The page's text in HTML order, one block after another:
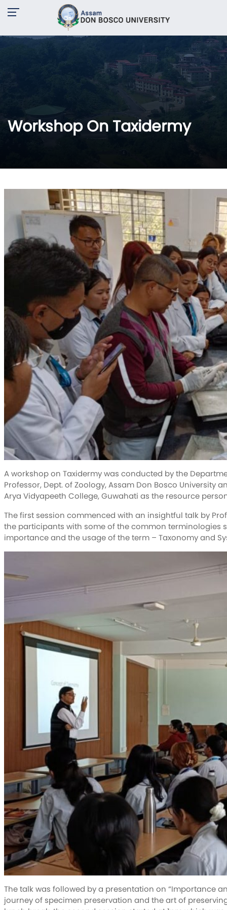
Workshop On Taxidermy
A workshop on Taxidermy was conducted by the
Professor, Dept. of Zoology, Assam Don Bosco University
Arya Vidyapeeth College, Guwahati as the resource
The first session commenced with an insightful talk by
the participants with some of the common terminologies
importance and the usage of the term – Taxonomy and
The talk was followed by a presentation on “Importance
journey of specimen preservation and the art of